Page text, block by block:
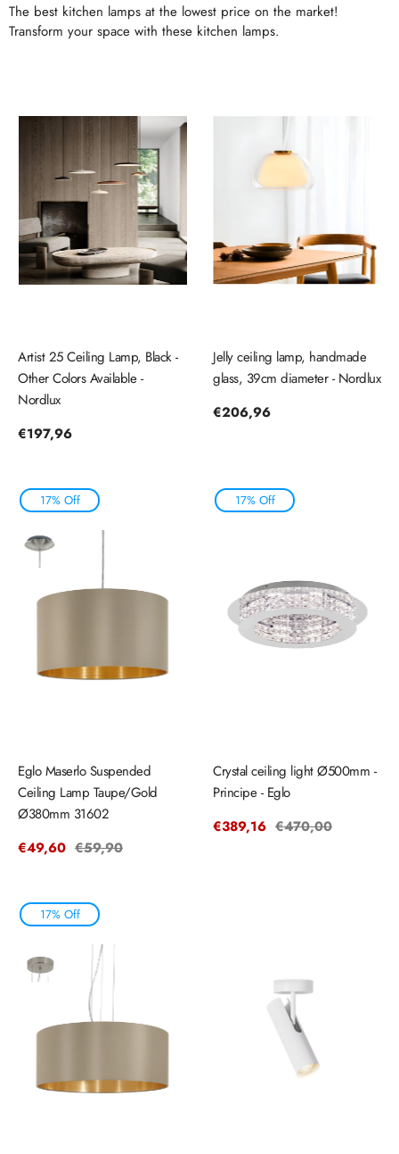
The best kitchen lamps at the lowest price on the market!
Transform your space with these kitchen lamps.
Artist 25 Ceiling Lamp, Black -
Other Colors Available -
Nordlux
Regular
€197,96
Jelly ceiling lamp, handmade
glass, 39cm diameter - Nordlux
Regular
€206,96
17% Off
Eglo Maserlo Suspended
Ceiling Lamp Taupe/Gold
Ø380mm 31602
Sale
€49,60 Regular
€59,90
17% Off
Crystal ceiling light Ø500mm -
Principe - Eglo
Sale
€389,16 Regular
€470,00
17% Off